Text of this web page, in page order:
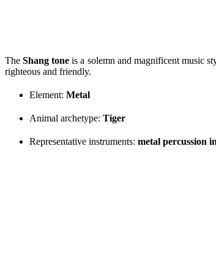
TheShang tone is a solemn and magnificent music
righteous and friendly.
Element: Metal
Animal archetype: Tiger
Representative instruments: metal percussion